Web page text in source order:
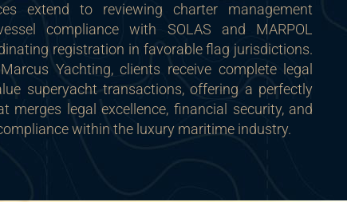
extend to reviewing charter management
compliance with SOLAS and MARPOL
registration in favorable flag jurisdictions.
Yachting, clients receive complete legal
superyacht transactions, offering a perfectly
merges legal excellence, financial security, and
within the luxury maritime industry.